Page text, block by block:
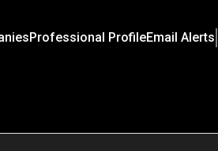
Professional ProfileEmail Alerts